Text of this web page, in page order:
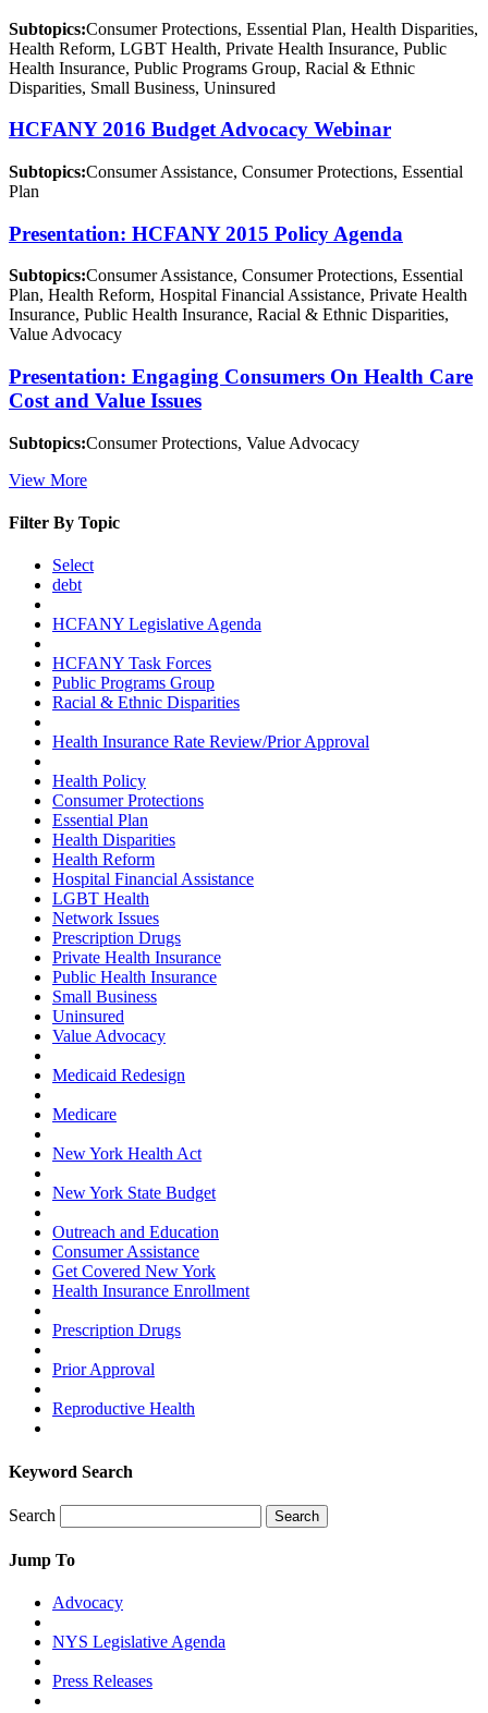
Subtopics:Consumer Protections, Essential Plan, Health Disparities,
Health Reform, LGBT Health, Private Health Insurance, Public
Health Insurance, Public Programs Group, Racial & Ethnic
Disparities, Small Business, Uninsured
HCFANY 2016 Budget Advocacy Webinar
Subtopics:Consumer Assistance, Consumer Protections, Essential
Plan
Presentation: HCFANY 2015 Policy Agenda
Subtopics:Consumer Assistance, Consumer Protections, Essential
Plan, Health Reform, Hospital Financial Assistance, Private Health
Insurance, Public Health Insurance, Racial & Ethnic Disparities,
Value Advocacy
Presentation: Engaging Consumers On Health Care
Cost and Value Issues
Subtopics:Consumer Protections, Value Advocacy
View More
Filter By Topic
Select
debt
HCFANY Legislative Agenda
HCFANY Task Forces
Public Programs Group
Racial & Ethnic Disparities
Health Insurance Rate Review/Prior Approval
Health Policy
Consumer Protections
Essential Plan
Health Disparities
Health Reform
Hospital Financial Assistance
LGBT Health
Network Issues
Prescription Drugs
Private Health Insurance
Public Health Insurance
Small Business
Uninsured
Value Advocacy
Medicaid Redesign
Medicare
New York Health Act
New York State Budget
Outreach and Education
Consumer Assistance
Get Covered New York
Health Insurance Enrollment
Prescription Drugs
Prior Approval
Reproductive Health
Keyword Search
Search Search
Jump To
Advocacy
NYS Legislative Agenda
Press Releases